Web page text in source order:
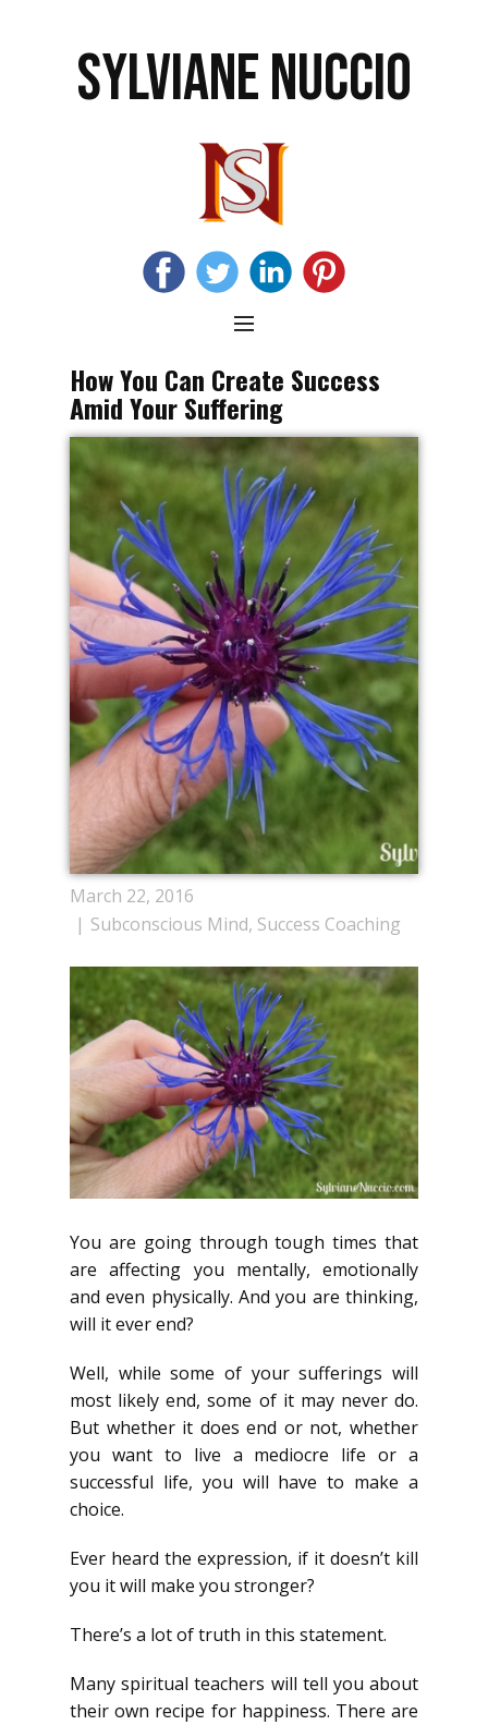
SYLVIANE NUCCIO
How You Can Create Success
Amid Your Suffering
March 22, 2016
Subconscious Mind, Success Coaching
You are going through tough times that
are affecting you mentally, emotionally
and even physically. And you are thinking,
will it ever end?
Well, while some of your sufferings will
most likely end, some of it may never do.
But whether it does end or not, whether
you want to live a mediocre life or a
successful life, you will have to make a
choice.
Ever heard the expression, if it doesn’t kill
you it will make you stronger?
There’s a lot of truth in this statement.
Many spiritual teachers will tell you about
their own recipe for happiness. There are